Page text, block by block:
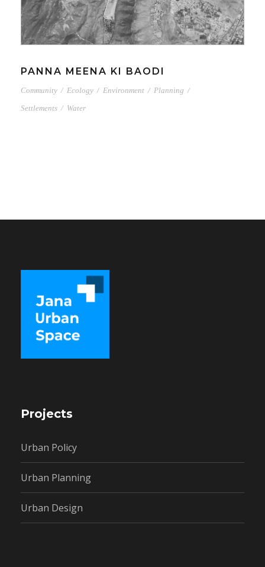
PANNA MEENA KI BAODI
Community / Ecology / Environment / Planning /
Settlements / Water
Projects
Urban Policy
Urban Planning
Urban Design